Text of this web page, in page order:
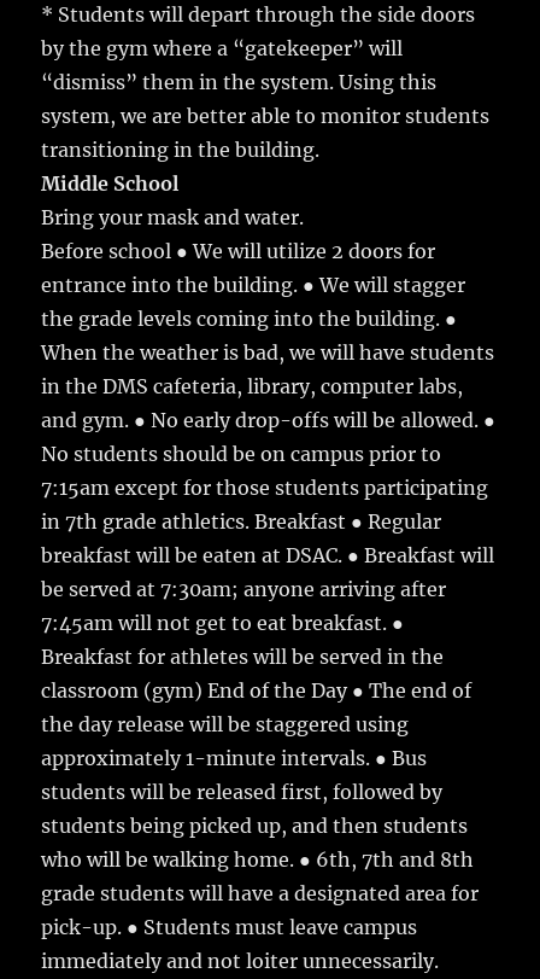
* Students will depart through the side doors
by the gym where a “gatekeeper” will
“dismiss” them in the system. Using this
system, we are better able to monitor students
transitioning in the building.
Middle School
Bring your mask and water.
Before school ● We will utilize 2 doors for
entrance into the building. ● We will stagger
the grade levels coming into the building. ●
When the weather is bad, we will have students
in the DMS cafeteria, library, computer labs,
and gym. ● No early drop-offs will be allowed. ●
No students should be on campus prior to
7:15am except for those students participating
in 7th grade athletics. Breakfast ● Regular
breakfast will be eaten at DSAC. ● Breakfast will
be served at 7:30am; anyone arriving after
7:45am will not get to eat breakfast. ●
Breakfast for athletes will be served in the
classroom (gym) End of the Day ● The end of
the day release will be staggered using
approximately 1-minute intervals. ● Bus
students will be released first, followed by
students being picked up, and then students
who will be walking home. ● 6th, 7th and 8th
grade students will have a designated area for
pick-up. ● Students must leave campus
immediately and not loiter unnecessarily.